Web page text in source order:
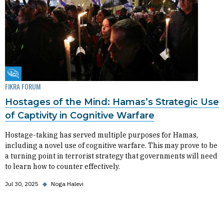
Fikra Forum
FIKRA FORUM
Hostages of the Mind: Hamas’s Strategic Use
of Captivity in Cognitive Warfare
Hostage-taking has served multiple purposes for Hamas,
including a novel use of cognitive warfare. This may prove to be
a turning point in terrorist strategy that governments will need
to learn how to counter effectively.
Jul 30, 2025 ◆ Noga Halevi